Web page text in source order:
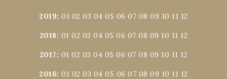
2019:01 02 03 04 05 06 07 08 09 10 11 12
2018: 01 02 03 04 05 06 07 08 09 10 11 12
2017: 01 02 03 04 05 06 07 08 09 10 11 12
2016:01 02 03 04 05 06 07 08 09 10 11 12